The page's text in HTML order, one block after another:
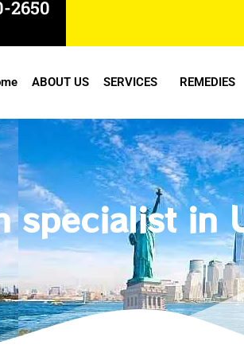
2650
ABOUT US SERVICES REMEDIES
specialist in